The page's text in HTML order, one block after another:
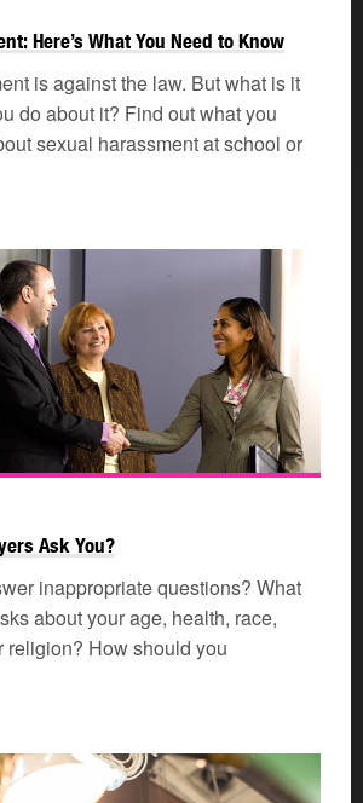
Here’s What You Need to Know
is against the law. But what is it
do about it? Find out what you
sexual harassment at school or
Ask You?
inappropriate questions? What
about your age, health, race,
religion? How should you